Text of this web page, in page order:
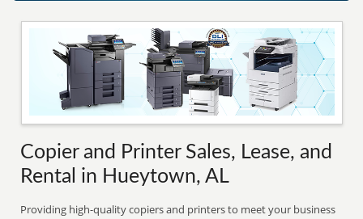
Copier and Printer Sales, Lease, and
Rental in Hueytown, AL
Providing high-quality copiers and printers to meet your business